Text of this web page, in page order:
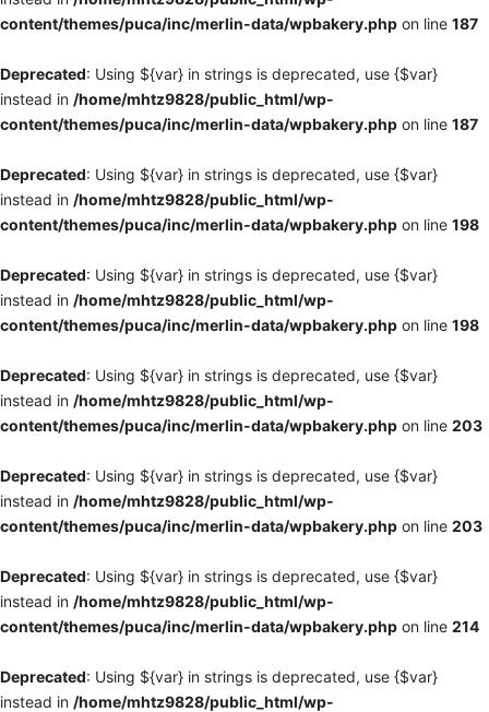
content/themes/puca/inc/merlin-data/wpbakery.php on line 187
Deprecated: Using ${var} in strings is deprecated, use {$var}
instead in /home/mhtz9828/public_html/wp-
content/themes/puca/inc/merlin-data/wpbakery.php on line 187
Deprecated: Using ${var} in strings is deprecated, use {$var}
instead in /home/mhtz9828/public_html/wp-
content/themes/puca/inc/merlin-data/wpbakery.php on line 198
Deprecated: Using ${var} in strings is deprecated, use {$var}
instead in /home/mhtz9828/public_html/wp-
content/themes/puca/inc/merlin-data/wpbakery.php on line 198
Deprecated: Using ${var} in strings is deprecated, use {$var}
instead in /home/mhtz9828/public_html/wp-
content/themes/puca/inc/merlin-data/wpbakery.php on line 203
Deprecated: Using ${var} in strings is deprecated, use {$var}
instead in /home/mhtz9828/public_html/wp-
content/themes/puca/inc/merlin-data/wpbakery.php on line 203
Deprecated: Using ${var} in strings is deprecated, use {$var}
instead in /home/mhtz9828/public_html/wp-
content/themes/puca/inc/merlin-data/wpbakery.php on line 214
Deprecated: Using ${var} in strings is deprecated, use {$var}
instead in /home/mhtz9828/public_html/wp-